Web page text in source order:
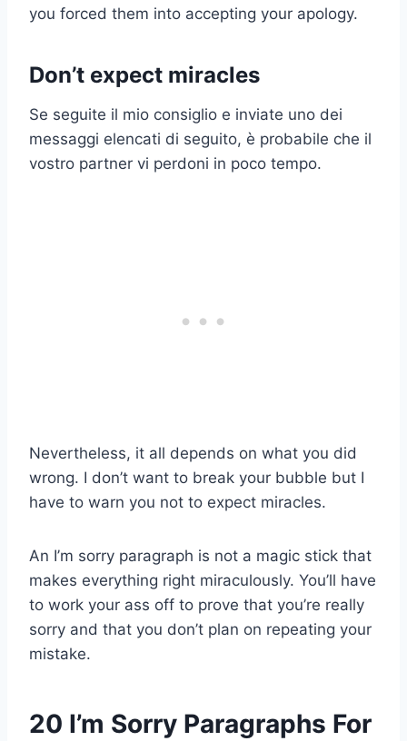
you forced them into accepting your apology.
Don’t expect miracles
Se seguite il mio consiglio e inviate uno dei
messaggi elencati di seguito, è probabile che il
vostro partner vi perdoni in poco tempo.
Nevertheless, it all depends on what you did
wrong. I don’t want to break your bubble but I
have to warn you not to expect miracles.
An I’m sorry paragraph is not a magic stick that
makes everything right miraculously. You’ll have
to work your ass off to prove that you’re really
sorry and that you don’t plan on repeating your
mistake.
20 I’m Sorry Paragraphs For